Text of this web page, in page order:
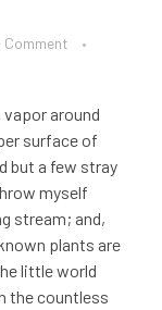
Comment
around
surface of
but a few stray
myself
stream; and,
plants are
little world
the countless